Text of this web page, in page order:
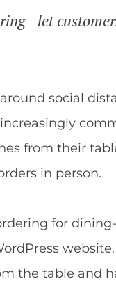
- let
social
from their
in person.
for
the table and